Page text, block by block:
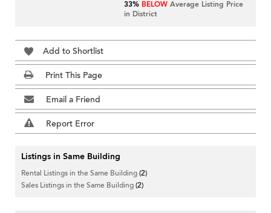
33% BELOW Average Listing Price
in District
Add to Shortlist
Print This Page
Email a Friend
Report Error
Listings in Same Building
Rental Listings in the Same Building(2)
Sales Listings in the Same Building(2)